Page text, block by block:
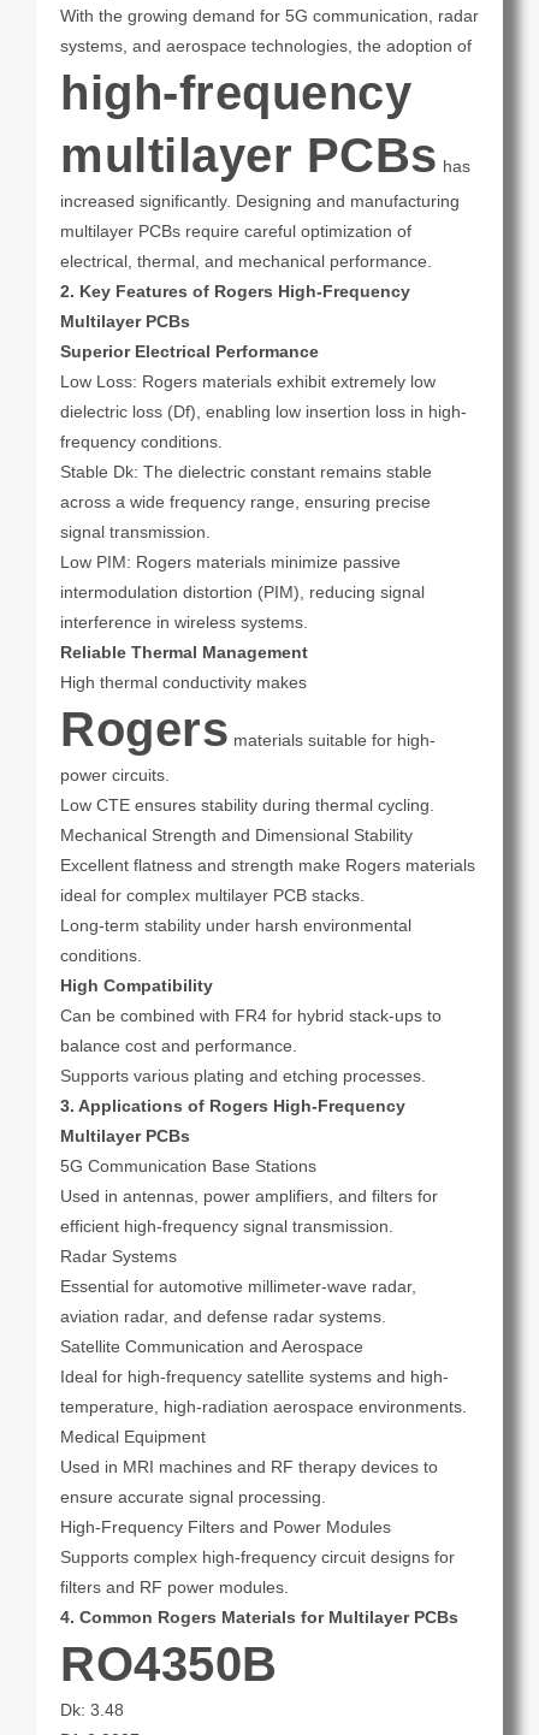
With the growing demand for 5G communication, radar
systems, and aerospace technologies, the adoption of
high-frequency
multilayer PCBs has
increased significantly. Designing and manufacturing
multilayer PCBs require careful optimization of
electrical, thermal, and mechanical performance.
2. Key Features of Rogers High-Frequency
Multilayer PCBs
Superior Electrical Performance
Low Loss: Rogers materials exhibit extremely low
dielectric loss (Df), enabling low insertion loss in high-
frequency conditions.
Stable Dk: The dielectric constant remains stable
across a wide frequency range, ensuring precise
signal transmission.
Low PIM: Rogers materials minimize passive
intermodulation distortion (PIM), reducing signal
interference in wireless systems.
Reliable Thermal Management
High thermal conductivity makes
Rogers materials suitable for high-
power circuits.
Low CTE ensures stability during thermal cycling.
Mechanical Strength and Dimensional Stability
Excellent flatness and strength make Rogers materials
ideal for complex multilayer PCB stacks.
Long-term stability under harsh environmental
conditions.
High Compatibility
Can be combined with FR4 for hybrid stack-ups to
balance cost and performance.
Supports various plating and etching processes.
3. Applications of Rogers High-Frequency
Multilayer PCBs
5G Communication Base Stations
Used in antennas, power amplifiers, and filters for
efficient high-frequency signal transmission.
Radar Systems
Essential for automotive millimeter-wave radar,
aviation radar, and defense radar systems.
Satellite Communication and Aerospace
Ideal for high-frequency satellite systems and high-
temperature, high-radiation aerospace environments.
Medical Equipment
Used in MRI machines and RF therapy devices to
ensure accurate signal processing.
High-Frequency Filters and Power Modules
Supports complex high-frequency circuit designs for
filters and RF power modules.
4. Common Rogers Materials for Multilayer PCBs
RO4350B
Dk: 3.48